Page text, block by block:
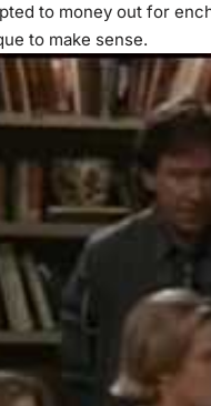
to money out for
to make sense.